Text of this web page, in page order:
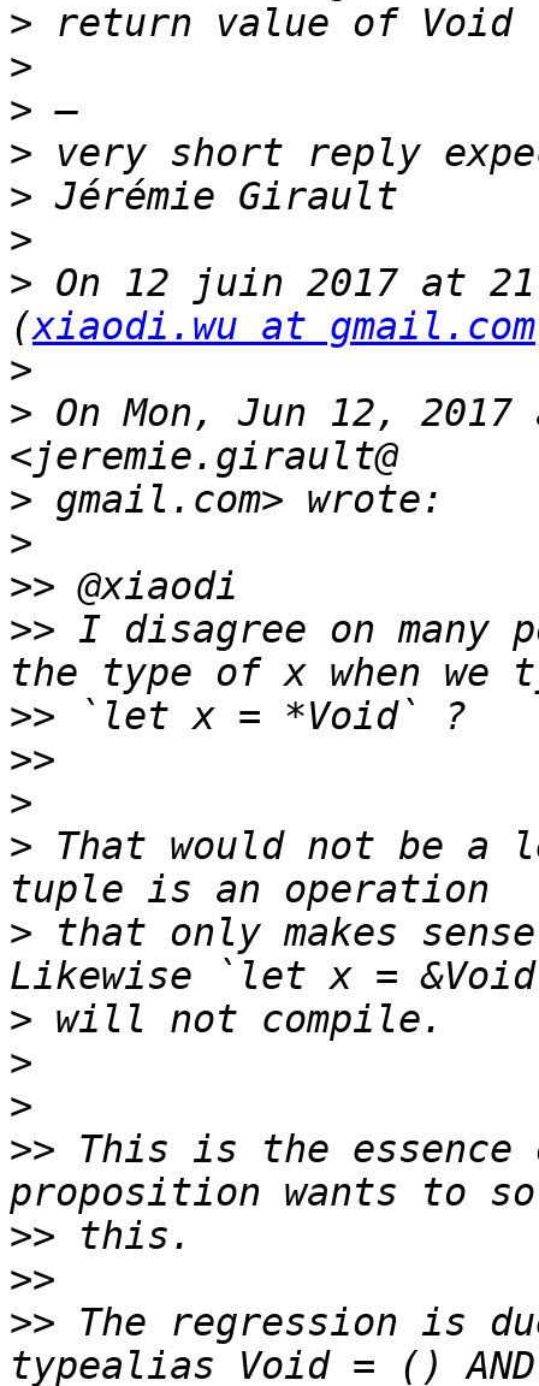
>
>
>
>
>
>
> On 12 juin 2017 at
(xiaodi.wu at gmail.com
>
> On Mon, Jun 12,
>
>
>>
>> I disagree on many
>>
>>
>
> That would not be a
> that only makes
>
>
>
>> This is the essence
>>
>>
>> The regression is